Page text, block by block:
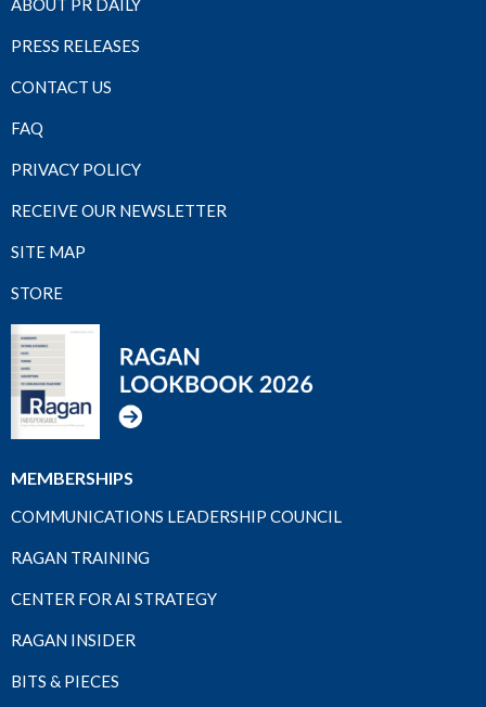
ABOUT PR DAILY
PRESS RELEASES
CONTACT US
FAQ
PRIVACY POLICY
RECEIVE OUR NEWSLETTER
SITE MAP
STORE
MEMBERSHIPS
COMMUNICATIONS LEADERSHIP COUNCIL
RAGAN TRAINING
CENTER FOR AI STRATEGY
RAGAN INSIDER
BITS & PIECES